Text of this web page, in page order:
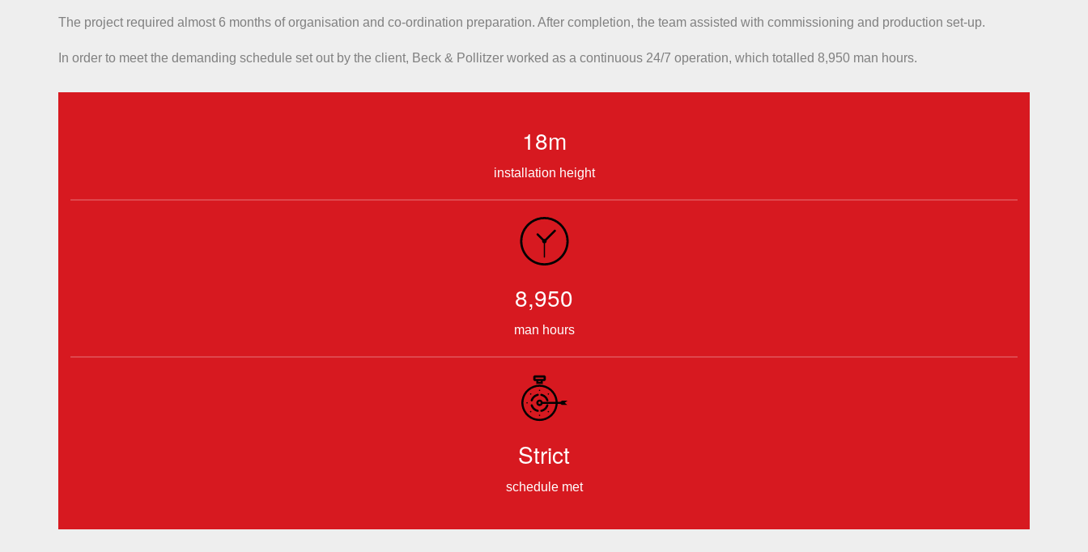
The project required almost 6 months of organisation and co-ordination preparation. After completion, the team assisted with commissioning and production set-up.
In order to meet the demanding schedule set out by the client, Beck & Pollitzer worked as a continuous 24/7 operation, which totalled 8,950 man hours.
18m
installation height
8,950
man hours
Strict
schedule met